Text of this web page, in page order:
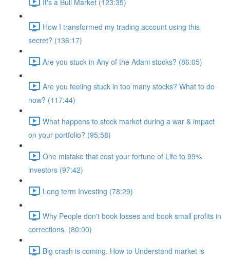
How I transformed my trading account using this
secret? (136:17)
Are you stuck in Any of the Adani stocks? (86:05)
Are you feeling stuck in too many stocks? What to do
now? (117:44)
What happens to stock market during a war & impact
on your portfolio? (95:58)
One mistake that cost your fortune of Life to 99%
investors (97:42)
Long term Investing (78:29)
Why People don't book losses and book small profits in
corrections. (80:00)
Big crash is coming. How to Understand market is